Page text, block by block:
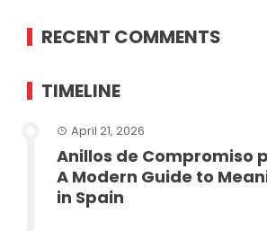
RECENT COMMENTS
TIMELINE
April 21, 2026
Anillos de Compromiso
A Modern Guide to
in Spain